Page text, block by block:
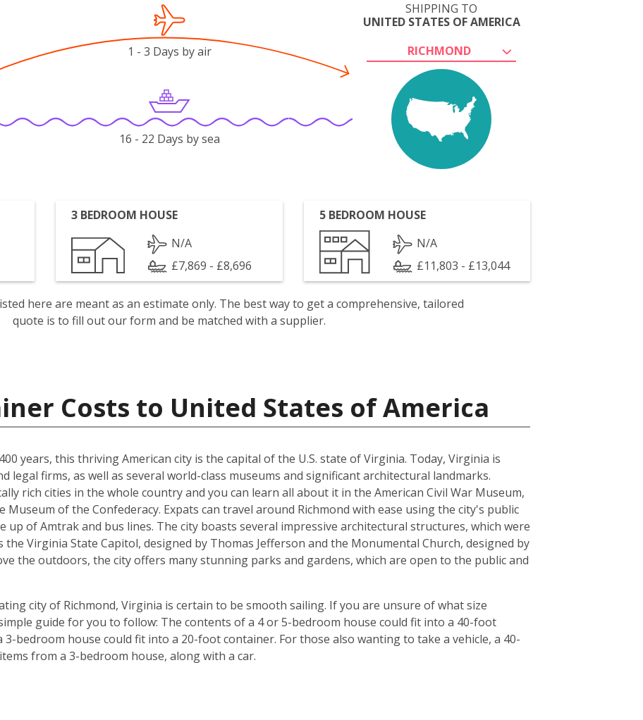
SHIPPING TO
UNITED STATES OF AMERICA
RICHMOND
1 - 3 Days by air
16 - 22 Days by sea
3 BEDROOM HOUSE
N/A
£7,869 - £8,696
5 BEDROOM HOUSE
N/A
£11,803 - £13,044
here are meant as an estimate only. The best way to get a comprehensive, tailored
quote is to fill out our form and be matched with a supplier.
Costs to United States of America
years, this thriving American city is the capital of the U.S. state of Virginia. Today, Virginia is
legal firms, as well as several world-class museums and significant architectural landmarks.
rich cities in the whole country and you can learn all about it in the American Civil War Museum,
Museum of the Confederacy. Expats can travel around Richmond with ease using the city's public
up of Amtrak and bus lines. The city boasts several impressive architectural structures, which were
the Virginia State Capitol, designed by Thomas Jefferson and the Monumental Church, designed by
the outdoors, the city offers many stunning parks and gardens, which are open to the public and
city of Richmond, Virginia is certain to be smooth sailing. If you are unsure of what size
guide for you to follow: The contents of a 4 or 5-bedroom house could fit into a 40-foot
bedroom house could fit into a 20-foot container. For those also wanting to take a vehicle, a 40-
from a 3-bedroom house, along with a car.